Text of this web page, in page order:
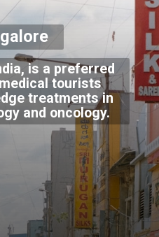
is a preferred
tourists
treatments in
and oncology.